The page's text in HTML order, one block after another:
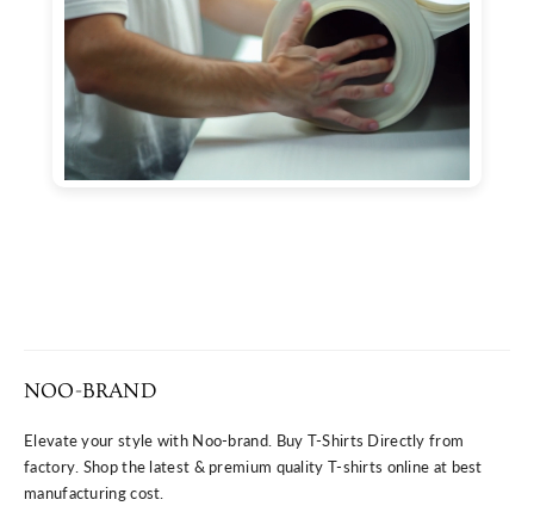
NOO-BRAND
Elevate your style with Noo-brand. Buy T-Shirts Directly from
factory. Shop the latest & premium quality T-shirts online at best
manufacturing cost.